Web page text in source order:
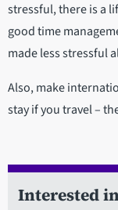
stressful, there is a
good time
made less stressful
Also, make
stay if you travel –
Interested